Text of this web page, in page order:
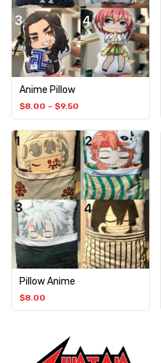
Anime Pillow
$8.00 – $9.50
Pillow Anime
$8.00